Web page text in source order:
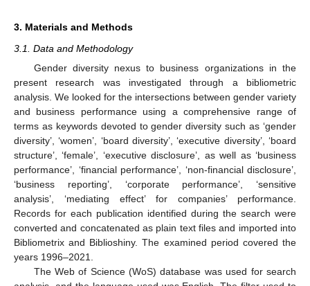
3. Materials and Methods
3.1. Data and Methodology
Gender diversity nexus to business organizations in the
present research was investigated through a bibliometric
analysis. We looked for the intersections between gender variety
and business performance using a comprehensive range of
terms as keywords devoted to gender diversity such as ‘gender
diversity’, ‘women’, ‘board diversity’, ‘executive diversity’, ‘board
structure’, ‘female’, ‘executive disclosure’, as well as ‘business
performance’, ‘financial performance’, ‘non-financial disclosure’,
‘business reporting’, ‘corporate performance’, ‘sensitive
analysis’, ‘mediating effect’ for companies’ performance.
Records for each publication identified during the search were
converted and concatenated as plain text files and imported into
Bibliometrix and Biblioshiny. The examined period covered the
years 1996–2021.
The Web of Science (WoS) database was used for search